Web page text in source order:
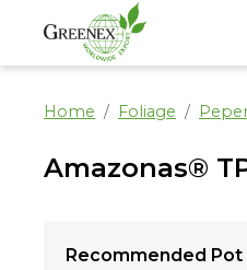
Home Foliage
Amazonas®
Recommended Pot